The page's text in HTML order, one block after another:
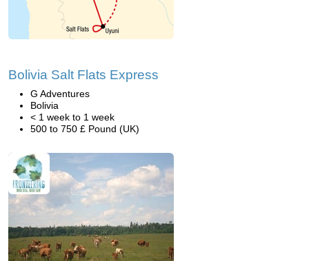
Bolivia Salt Flats Express
G Adventures
Bolivia
< 1 week to 1 week
500 to 750 £ Pound (UK)